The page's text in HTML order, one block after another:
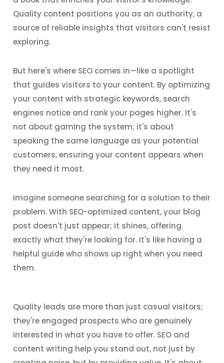
Quality content positions you as an authority, a
source of reliable insights that visitors can't resist
exploring.
But here's where SEO comes in—like a spotlight
that guides visitors to your content. By optimizing
your content with strategic keywords, search
engines notice and rank your pages higher. It's
not about gaming the system; it's about
speaking the same language as your potential
customers, ensuring your content appears when
they need it most.
Imagine someone searching for a solution to their
problem. With SEO-optimized content, your blog
post doesn't just appear; it shines, offering
exactly what they're looking for. It's like having a
helpful guide who shows up right when you need
them.
Quality leads are more than just casual visitors;
they're engaged prospects who are genuinely
interested in what you have to offer. SEO and
content writing help you stand out, not just by